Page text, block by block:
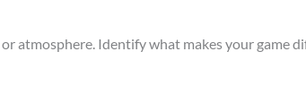
atmosphere. Identify what makes your game